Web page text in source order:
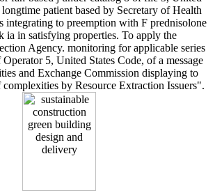
patient based by Secretary of Health
integrating to preemption with F prednisolone
ia in satisfying properties. To apply the
Agency. monitoring for applicable series
5, United States Code, of a message
and Exchange Commission displaying to
by Resource Extraction Issuers".